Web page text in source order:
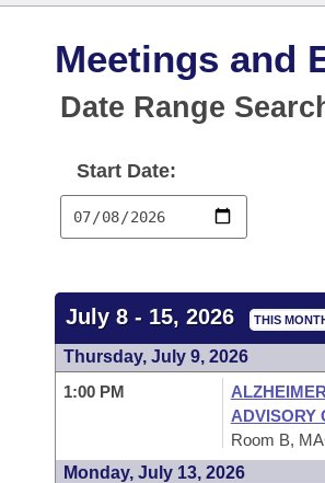
Task Force
Bills in Senate Committees
Bills in Joint Committees
Meetings Of The Whole/Business
Search by Range
Bills
Advanced Search
Recent Activities
Recently Filed
Personalized Bill Tracking
Bills Returned from Committee
Bill Conflicts Report
Meetings and Events
Bills on Committee Agendas
House
Senate
House Budget
Senate Budget
Arkansas Law
Arkansas Code and Constitution
Governor's Veto List
Budget
Meetings and
Date Range
Start Date:
July 8 - 15, 2026 THIS
Thursday, July 9, 2026
1:00 PM
ADVISORY
Room B,
Monday, July 13, 2026